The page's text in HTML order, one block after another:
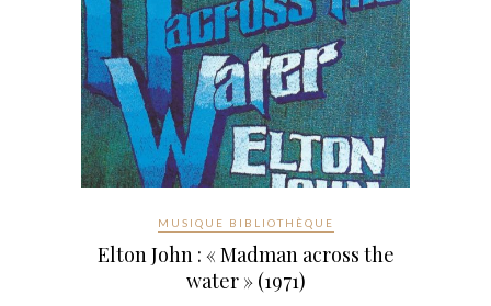
MUSIQUE BIBLIOTHÈQUE
Elton John : « Madman across the
water » (1971)